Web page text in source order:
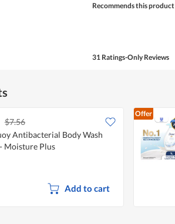
Recommends this product
31 Ratings-Only Reviews
$7.56
Antibacterial Body Wash
Moisture Plus
Add to cart
Offer